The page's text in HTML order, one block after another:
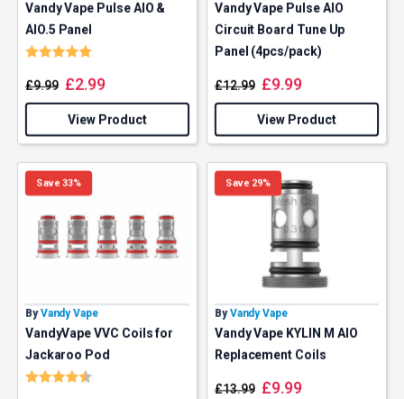
Vandy Vape Pulse AIO &
AIO.5 Panel
Rating:
£9.99 £2.99
View Product
Vandy Vape Pulse AIO
Circuit Board Tune Up
Panel (4pcs/pack)
£12.99 £9.99
View Product
Save 33%
By Vandy Vape
VandyVape VVC Coils for
Jackaroo Pod
Rating:
Save 29%
By Vandy Vape
Vandy Vape KYLIN M AIO
Replacement Coils
£13.99 £9.99